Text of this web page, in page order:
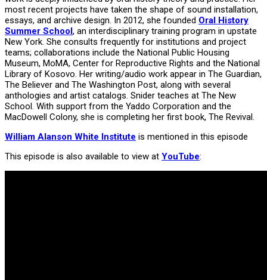
most recent projects have taken the shape of sound installation,
essays, and archive design. In 2012, she founded Oral History
Summer School, an interdisciplinary training program in upstate
New York. She consults frequently for institutions and project
teams; collaborations include the National Public Housing
Museum, MoMA, Center for Reproductive Rights and the National
Library of Kosovo. Her writing/audio work appear in The Guardian,
The Believer and The Washington Post, along with several
anthologies and artist catalogs. Snider teaches at The New
School. With support from the Yaddo Corporation and the
MacDowell Colony, she is completing her first book, The Revival.
William Alanson White Institute is mentioned in this episode
This episode is also available to view at YouTube: